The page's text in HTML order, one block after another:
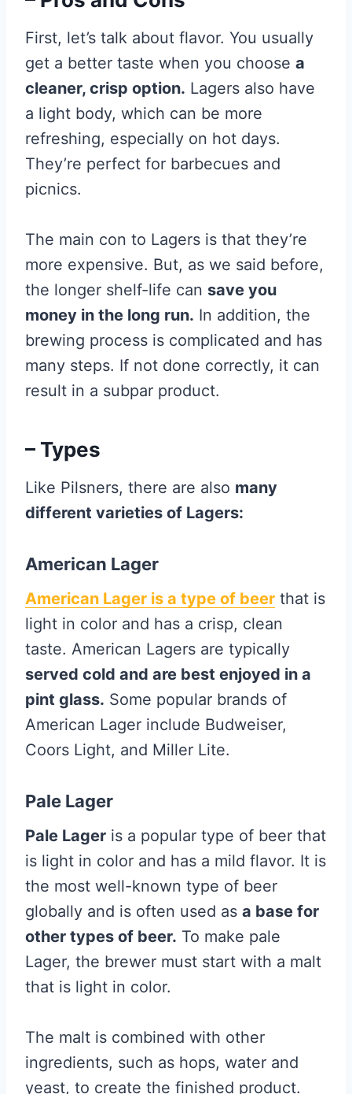
First, let’s talk about flavor. You usually
get a better taste when you choose a
cleaner, crisp option. Lagers also have
a light body, which can be more
refreshing, especially on hot days.
They’re perfect for barbecues and
picnics.
The main con to Lagers is that they’re
more expensive. But, as we said before,
the longer shelf-life can save you
money in the long run. In addition, the
brewing process is complicated and has
many steps. If not done correctly, it can
result in a subpar product.
– Types
Like Pilsners, there are also many
different varieties of Lagers:
American Lager
American Lager is a type of beer that is
light in color and has a crisp, clean
taste. American Lagers are typically
served cold and are best enjoyed in a
pint glass. Some popular brands of
American Lager include Budweiser,
Coors Light, and Miller Lite.
Pale Lager
Pale Lager is a popular type of beer that
is light in color and has a mild flavor. It is
the most well-known type of beer
globally and is often used as a base for
other types of beer. To make pale
Lager, the brewer must start with a malt
that is light in color.
The malt is combined with other
ingredients, such as hops, water and
yeast, to create the finished product.